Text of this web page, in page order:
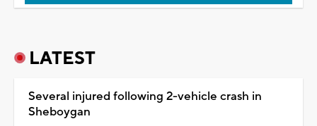
LATEST
Several injured following 2-vehicle crash in
Sheboygan